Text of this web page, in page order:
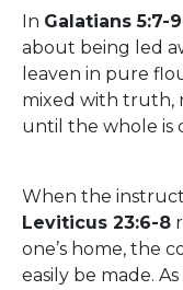
In Galatians 5:7-9
about being led
leaven in pure
mixed with truth,
until the whole is
When the
Leviticus 23:6-8
one’s home, the
easily be made.